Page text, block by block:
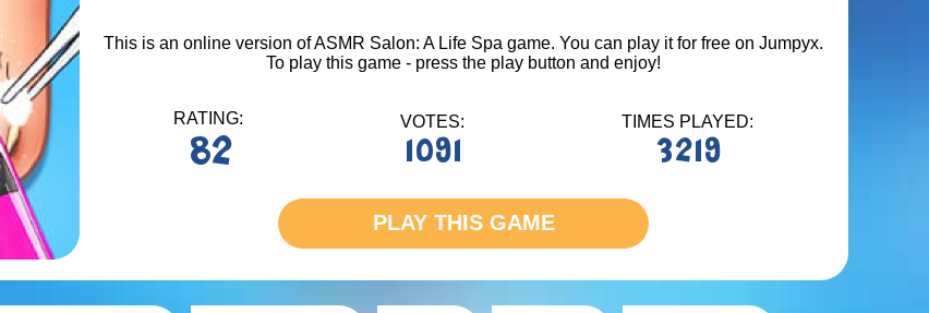
This is an online version of ASMR Salon: A Life Spa game. You can play it for free on Jumpyx.
To play this game - press the play button and enjoy!
RATING:
82
VOTES:
1091
TIMES PLAYED:
3219
PLAY THIS GAME